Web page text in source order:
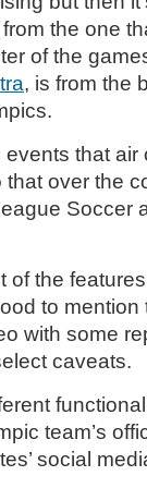
the one
of the
, is from the
that air
over the
Soccer
of the
to
with some
caveats.
team’s
social